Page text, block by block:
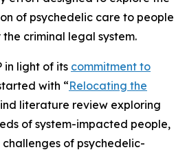
of psychedelic care to people
criminal legal system.
in light of its commitment to
with “Relocating the
literature review exploring
of system-impacted people,
of psychedelic-